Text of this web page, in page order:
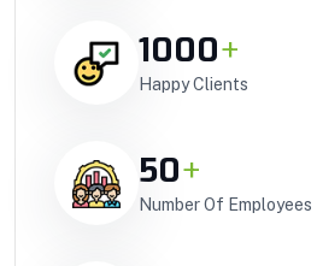
1000+
Happy Clients
50+
Number Of Employees